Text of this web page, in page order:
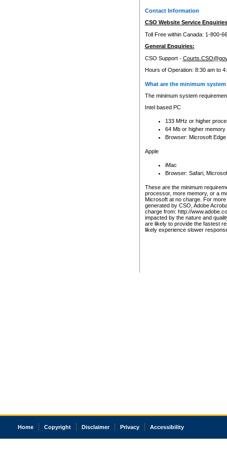
Contact Information
CSO Website Service
Toll Free within Canada: 1-800-
General Enquiries:
CSO Support -
Hours of Operation: 8:30 am to
What are the minimum
The minimum system
Intel based PC
133 MHz or higher
64 Mb or higher memory
Browser: Microsoft
Apple
iMac
Browser: Safari,
These are the minimum
processor, more memory, or a
Microsoft at no charge. For
generated by CSO, Adobe
charge from: http://
impacted by the nature and
are likely to provide the fastest
likely experience slower
Home Copyright Disclaimer Privacy Accessibility